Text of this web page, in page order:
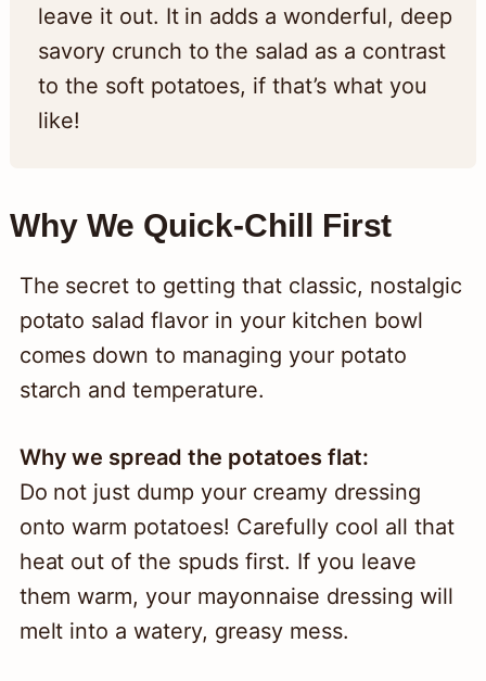
leave it out. It in adds a wonderful, deep
savory crunch to the salad as a contrast
to the soft potatoes, if that’s what you
like!
Why We Quick-Chill First
The secret to getting that classic, nostalgic
potato salad flavor in your kitchen bowl
comes down to managing your potato
starch and temperature.
Why we spread the potatoes flat:
Do not just dump your creamy dressing
onto warm potatoes! Carefully cool all that
heat out of the spuds first. If you leave
them warm, your mayonnaise dressing will
melt into a watery, greasy mess.